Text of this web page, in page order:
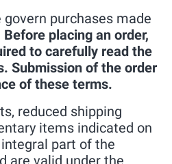
purchases made
Before placing an order,
to carefully read the
Submission of the order
of these terms.
reduced shipping
items indicated on
part of the
are valid under the